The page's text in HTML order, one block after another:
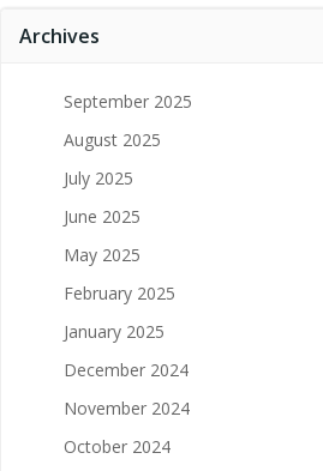
Archives
September 2025
August 2025
July 2025
June 2025
May 2025
February 2025
January 2025
December 2024
November 2024
October 2024